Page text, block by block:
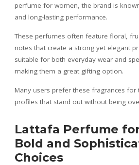
perfume for women, the brand is
and long-lasting performance.
These perfumes often feature floral,
notes that create a strong yet elegant
suitable for both everyday wear and
making them a great gifting option.
Many users prefer these fragrances for
profiles that stand out without being
Lattafa Perfume
Bold and
Choices